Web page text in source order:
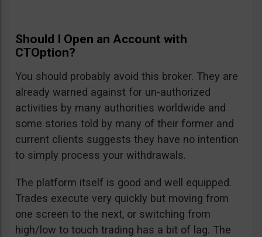
Should I Open an Account with
CTOption?
You should probably avoid this broker. They are
already warned against for un-authorized
activities by many authorities worldwide and
some stories told by many of their former and
current clients suggests they have no intention
to simply process your withdrawals.
The platform itself is good and well equipped.
Trades execute very quickly but moving from
one screen to the next, or switching from
high/low to touch trading has a bit of lag. The